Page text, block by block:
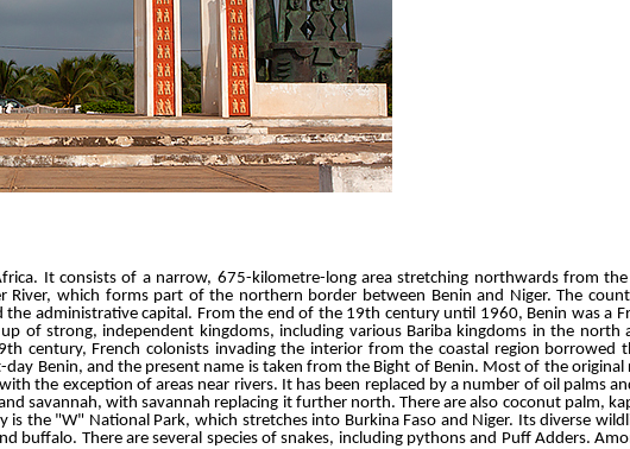
It consists of a narrow, 675-kilometre-long area stretching northwards from
River, which forms part of the northern border between Benin and Niger. The
administrative capital. From the end of the 19th century until 1960, Benin was a
of strong, independent kingdoms, including various Bariba kingdoms in the north
century, French colonists invading the interior from the coastal region borrowed
Benin, and the present name is taken from the Bight of Benin. Most of the
the exception of areas near rivers. It has been replaced by a number of oil palms
savannah, with savannah replacing it further north. There are also coconut palm,
the "W" National Park, which stretches into Burkina Faso and Niger. Its diverse
buffalo. There are several species of snakes, including pythons and Puff Adders.